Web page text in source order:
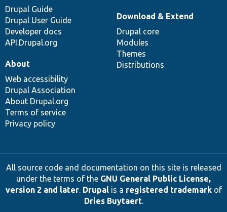
Drupal Guide
Drupal User Guide
Developer docs
API.Drupal.org
Download & Extend
Drupal core
Modules
Themes
Distributions
About
Web accessibility
Drupal Association
About Drupal.org
Terms of service
Privacy policy
All source code and documentation on this site is released
under the terms of the GNU General Public License,
version 2 and later. Drupalis a registered trademarkof
Dries Buytaert